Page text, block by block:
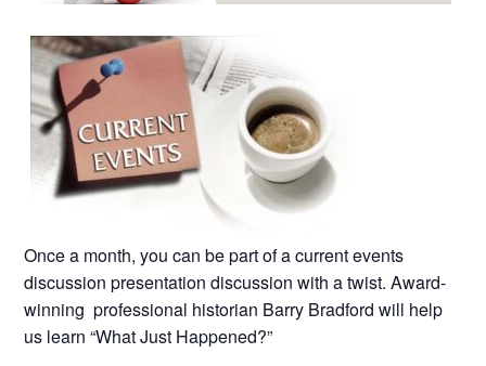
Once a month, you can be part of a current events
discussion presentation discussion with a twist. Award-
winning professional historian Barry Bradford will help
us learn “What Just Happened?”